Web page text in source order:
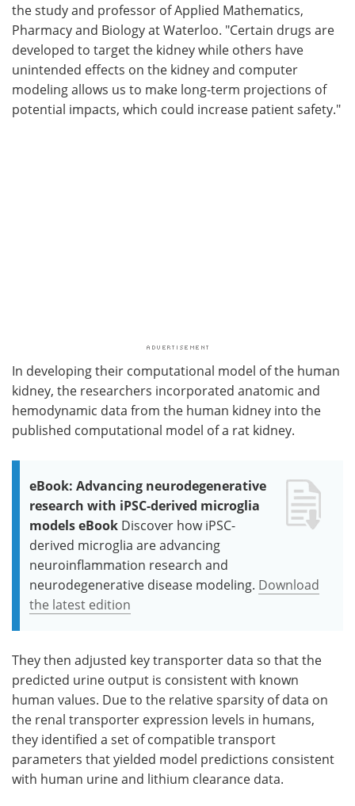
the study and professor of Applied Mathematics,
Pharmacy and Biology at Waterloo. "Certain drugs are
developed to target the kidney while others have
unintended effects on the kidney and computer
modeling allows us to make long-term projections of
potential impacts, which could increase patient safety."
In developing their computational model of the human
kidney, the researchers incorporated anatomic and
hemodynamic data from the human kidney into the
published computational model of a rat kidney.
eBook: Advancing neurodegenerative
research with iPSC-derived microglia
models eBook Discover how iPSC-
derived microglia are advancing
neuroinflammation research and
neurodegenerative disease modeling. Download
the latest edition
They then adjusted key transporter data so that the
predicted urine output is consistent with known
human values. Due to the relative sparsity of data on
the renal transporter expression levels in humans,
they identified a set of compatible transport
parameters that yielded model predictions consistent
with human urine and lithium clearance data.